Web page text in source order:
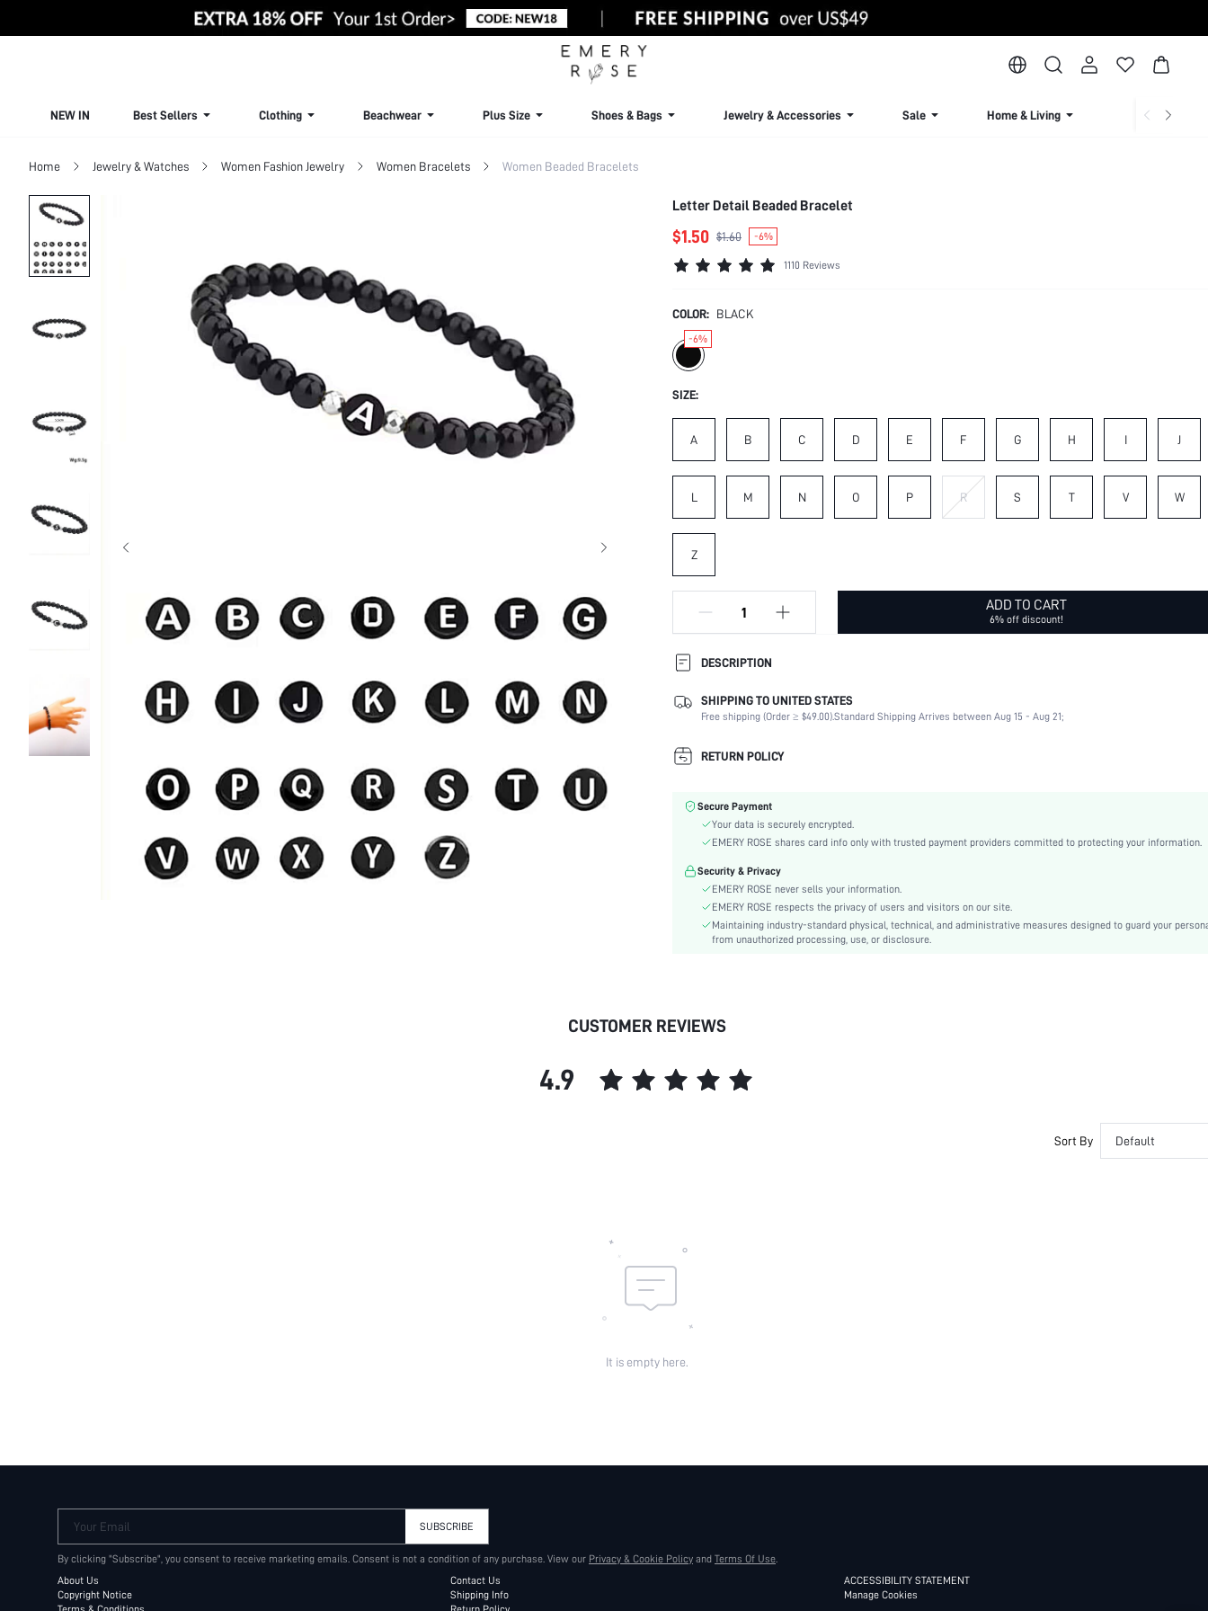
NEW IN Best Sellers Clothing Beachwear Plus Size Shoes & Bags Jewelry & Accessories Sale Home & Living Lingerie &
Home Jewelry & Watches Women Fashion Jewelry Women Bracelets Women Beaded Bracelets
Letter Detail Beaded Bracelet
$1.50 $1.60 -6%
1110 Reviews
COLOR: BLACK
-6%
SIZE:
A B C D E F G H I J
L M N O P R S T V W
Z
ADD TO CART
6% off discount!
DESCRIPTION
Details:
Letter
Magnetic:
No
Occasion:
Element:
Style:
Glass
skc:
SHIPPING TO UNITED STATES
Free shipping (Order ≥ $49.00).Standard Shipping Arrives between Aug 15 - Aug 21;
RETURN POLICY
Secure Payment
Your data is securely encrypted.
EMERY ROSE shares card info only with trusted payment providers committed to protecting your information.
Security & Privacy
EMERY ROSE never sells your information.
EMERY ROSE respects the privacy of users and visitors on our site.
Maintaining industry-standard physical, technical, and administrative measures designed to guard your
from unauthorized processing, use, or disclosure.
CUSTOMER REVIEWS
4.9
Sort By Default
It is empty here.
Your Email SUBSCRIBE
By clicking "Subscribe", you consent to receive marketing emails. Consent is not a condition of any purchase. View our Privacy & Cookie Policy and Terms Of Use.
About Us
Copyright Notice
Contact Us
Shipping Info
ACCESSIBILITY STATEMENT
Manage Cookies